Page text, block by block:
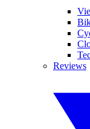
Reviews